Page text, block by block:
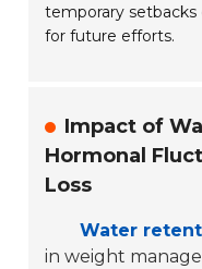
temporary setbacks
for future efforts.
Impact of
Hormonal
Loss
Water
in weight